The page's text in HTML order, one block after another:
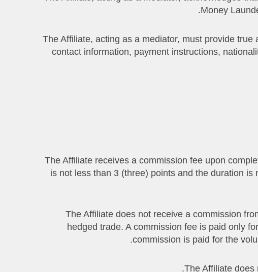
Money
3.5. The Affiliate, acting as a mediator, must provide
contact information, payment instructions,
4.1. The Affiliate receives a commission fee upon
is not less than 3 (three) points and the duration
4.2. The Affiliate does not receive a
hedged trade. A commission fee is paid only
commission is paid for the